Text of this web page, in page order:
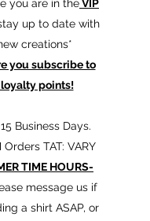
you are in theVIP
up to date with
creations*
you subscribe to
points!
Business Days.
Orders TAT: VARY
TIME HOURS-
message us if
a shirt ASAP, or